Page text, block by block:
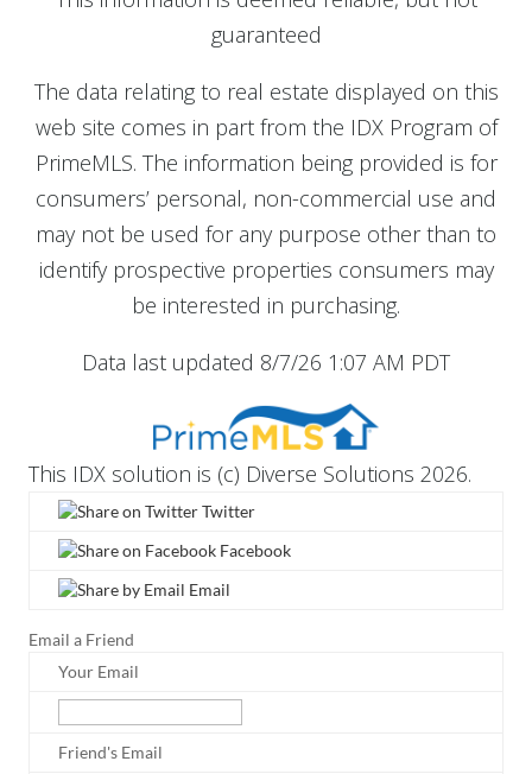
guaranteed
The data relating to real estate displayed on this
web site comes in part from the IDX Program of
PrimeMLS. The information being provided is for
consumers’ personal, non-commercial use and
may not be used for any purpose other than to
identify prospective properties consumers may
be interested in purchasing.
Data last updated 8/7/26 1:07 AM PDT
This IDX solution is (c) Diverse Solutions 2026.
Twitter
Facebook
Email
Email a Friend
Your Email
Friend's Email